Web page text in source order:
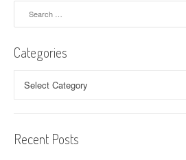
Categories
Recent Posts